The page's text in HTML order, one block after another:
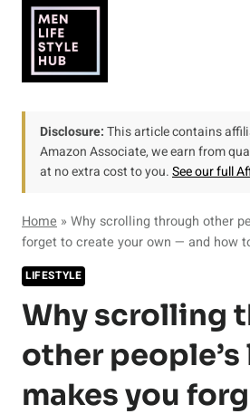
content
Disclosure:This article contains
Amazon Associate, we earn from
at no extra cost to you.See our full
Home » Why scrolling through other
forget to create your own — and how
LIFESTYLE
Why scrolling
other people’s
makes you